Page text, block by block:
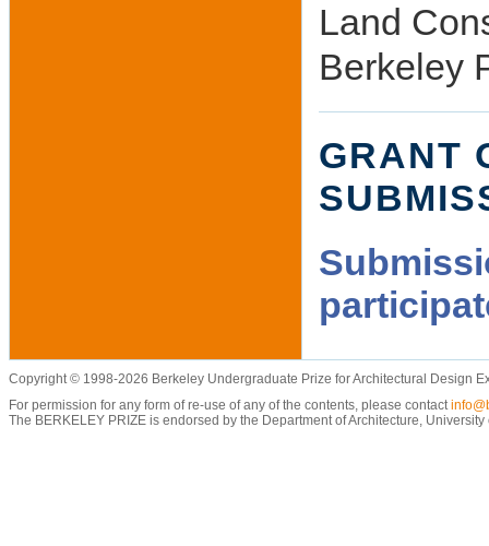
Land
Berkeley
GRANT
Copyright © 1998-2026 Berkeley Undergraduate Prize for Architectural Design
For permission for any form of re-use of any of the contents, please contact
The BERKELEY PRIZE is endorsed by the Department of Architecture,